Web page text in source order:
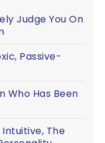
Judge You On
Passive-
Who Has Been
The